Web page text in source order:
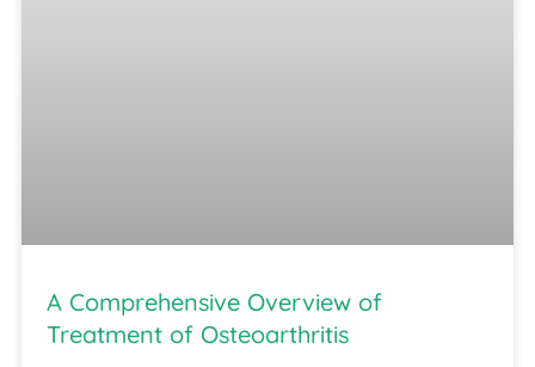
A Comprehensive Overview of
Treatment of Osteoarthritis